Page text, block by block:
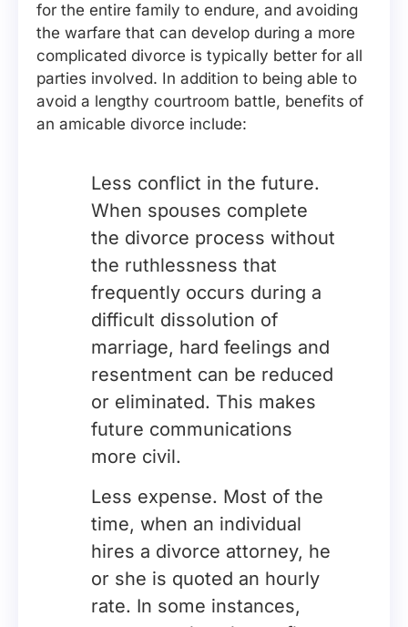
for the entire family to endure, and avoiding
the warfare that can develop during a more
complicated divorce is typically better for all
parties involved. In addition to being able to
avoid a lengthy courtroom battle, benefits of
an amicable divorce include:
Less conflict in the future.
When spouses complete
the divorce process without
the ruthlessness that
frequently occurs during a
difficult dissolution of
marriage, hard feelings and
resentment can be reduced
or eliminated. This makes
future communications
more civil.
Less expense. Most of the
time, when an individual
hires a divorce attorney, he
or she is quoted an hourly
rate. In some instances,